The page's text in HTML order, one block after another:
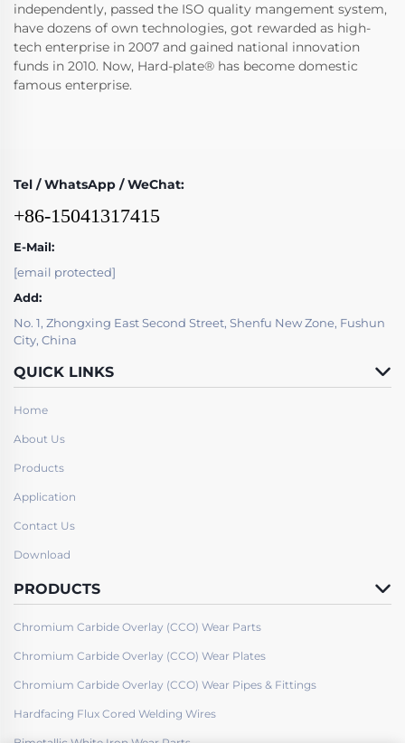
independently, passed the ISO quality mangement system,
have dozens of own technologies, got rewarded as high-
tech enterprise in 2007 and gained national innovation
funds in 2010. Now, Hard-plate® has become domestic
famous enterprise.
Tel / WhatsApp / WeChat:
+86-15041317415
E-Mail:
[email protected]
Add:
No. 1, Zhongxing East Second Street, Shenfu New Zone, Fushun
City, China
QUICK LINKS
Home
About Us
Products
Application
Contact Us
Download
PRODUCTS
Chromium Carbide Overlay (CCO) Wear Parts
Chromium Carbide Overlay (CCO) Wear Plates
Chromium Carbide Overlay (CCO) Wear Pipes & Fittings
Hardfacing Flux Cored Welding Wires